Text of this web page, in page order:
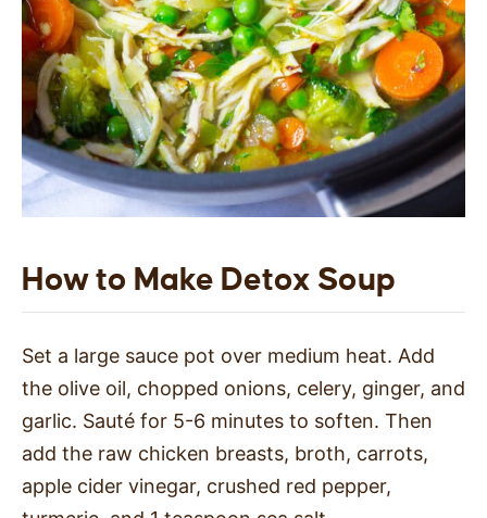
How to Make Detox Soup
Set a large sauce pot over medium heat. Add
the olive oil, chopped onions, celery, ginger, and
garlic. Sauté for 5-6 minutes to soften. Then
add the raw chicken breasts, broth, carrots,
apple cider vinegar, crushed red pepper,